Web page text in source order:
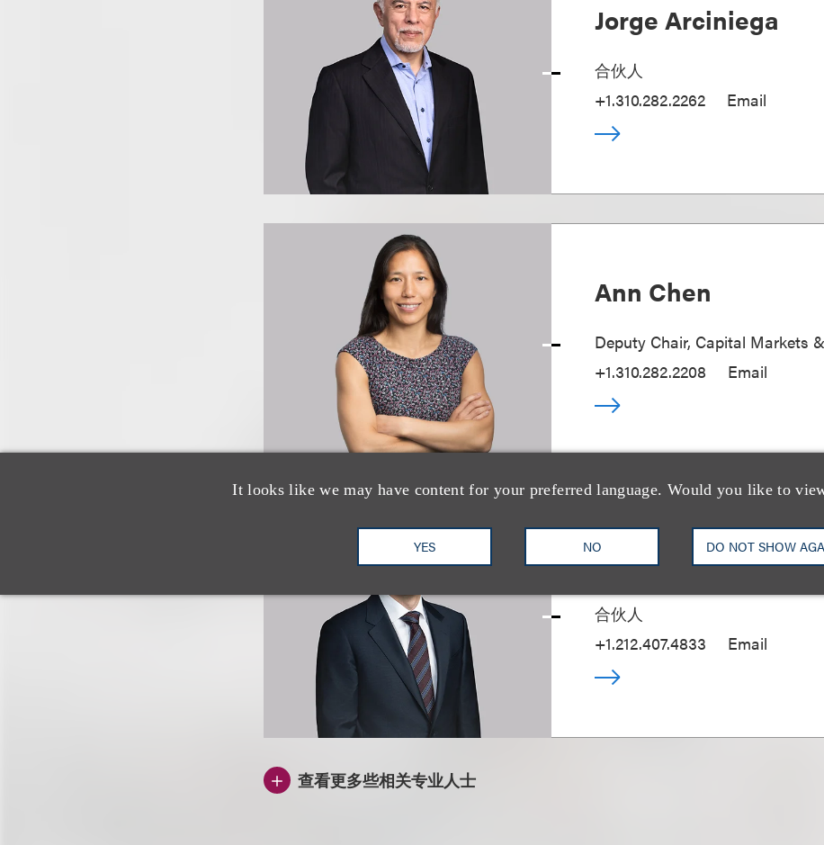
It looks like we may have content for your preferred language. Would you like to
YES NO DO NOT SHOW
Jorge Arciniega
合伙人
+1.310.282.2262
Email
Ann Chen
Deputy Chair, Capital Markets
+1.310.282.2208
Email
Matthew B.
合伙人
+1.212.407.4833
Email
查看更多些相关专业人士